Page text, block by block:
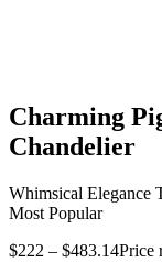
Charming
Chandelier
Whimsical Elegance
Most Popular
$222 – $483.14Price